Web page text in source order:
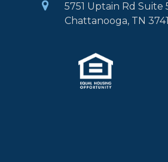
5751 Uptain Rd Suite
Chattanooga, TN